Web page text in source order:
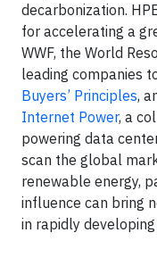
decarbonization.
for accelerating a
WWF, the World
leading companies
Buyers’ Principles,
Internet Power, a
powering data
scan the global
renewable energy,
influence can bring
in rapidly